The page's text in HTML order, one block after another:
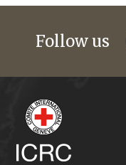
Follow us